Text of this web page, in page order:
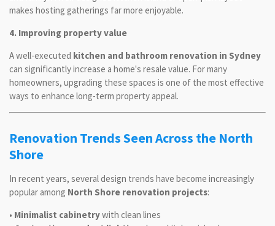
makes hosting gatherings far more enjoyable.
4. Improving property value
A well-executed kitchen and bathroom renovation in Sydney
can significantly increase a home's resale value. For many
homeowners, upgrading these spaces is one of the most effective
ways to enhance long-term property appeal.
Renovation Trends Seen Across the North
Shore
In recent years, several design trends have become increasingly
popular among North Shore renovation projects:
• Minimalist cabinetrywith clean lines